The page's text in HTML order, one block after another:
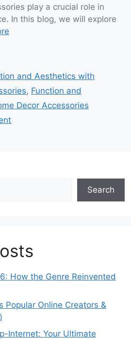
play a crucial role in
In this blog, we will explore
and Aesthetics with
, Function and
Decor Accessories
Search
How the Genre Reinvented
Popular Online Creators &
Internet: Your Ultimate